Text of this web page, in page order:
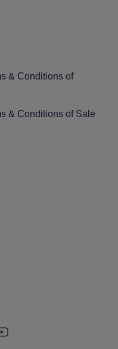
& Conditions of
& Conditions of Sale